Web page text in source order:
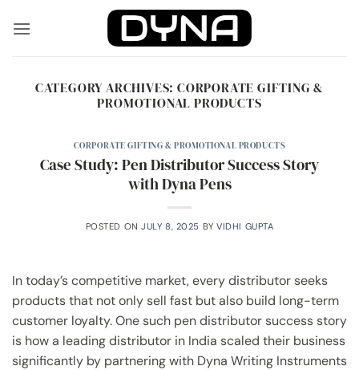
CATEGORY ARCHIVES: CORPORATE GIFTING &
PROMOTIONAL PRODUCTS
CORPORATE GIFTING & PROMOTIONAL PRODUCTS
Case Study: Pen Distributor Success Story
with Dyna Pens
POSTED ONJULY 8, 2025 BYVIDHI GUPTA
In today’s competitive market, every distributor seeks
products that not only sell fast but also build long-term
customer loyalty. One such pen distributor success story
is how a leading distributor in India scaled their business
significantly by partnering with Dyna Writing Instruments